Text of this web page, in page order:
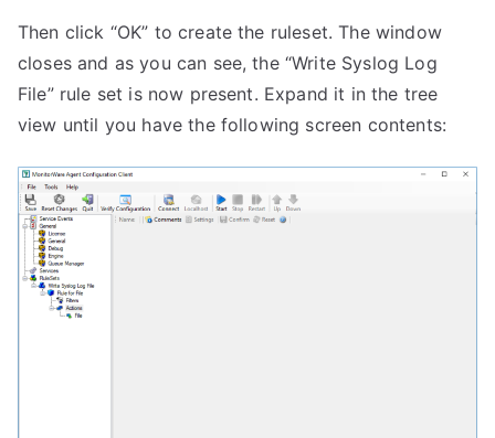
Then click “OK” to create the ruleset. The window
closes and as you can see, the “Write Syslog Log
File” rule set is now present. Expand it in the tree
view until you have the following screen contents: